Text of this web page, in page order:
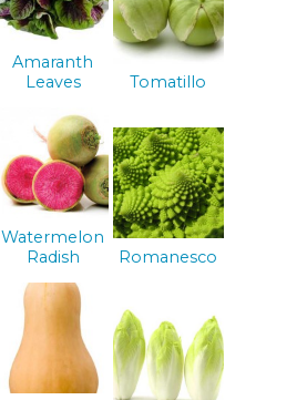
Amaranth
Leaves
Tomatillo
Watermelon
Radish
Romanesco